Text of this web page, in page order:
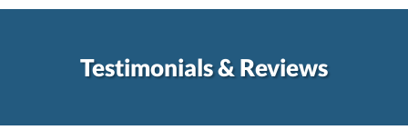
Testimonials & Reviews